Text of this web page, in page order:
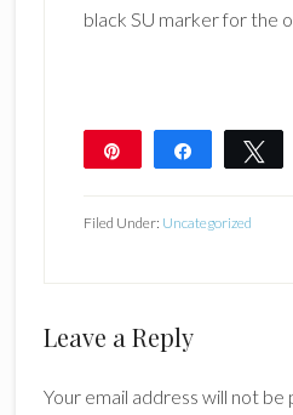
black SU marker for the
Share
Filed Under: Uncategorized
Reader
Leave a Reply
Your email address will not be